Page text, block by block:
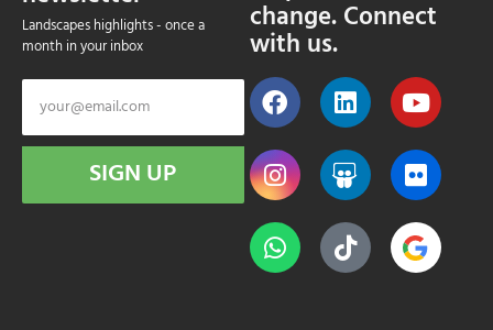
Landscapes highlights - once a
month in your inbox
SIGN UP
change. Connect
with us.